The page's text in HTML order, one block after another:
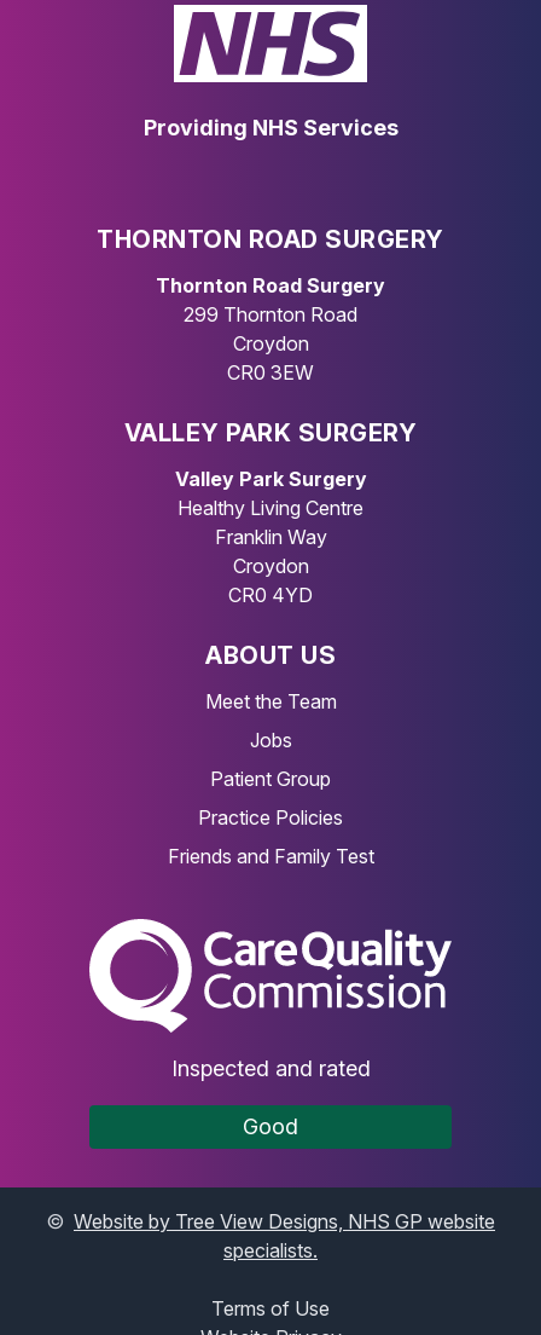
Providing NHS Services
THORNTON ROAD SURGERY
Thornton Road Surgery
299 Thornton Road
Croydon
CR0 3EW
VALLEY PARK SURGERY
Valley Park Surgery
Healthy Living Centre
Franklin Way
Croydon
CR0 4YD
ABOUT US
Meet the Team
Jobs
Patient Group
Practice Policies
Friends and Family Test
The Care Quality
Inspected and rated
Good
© Website by Tree View Designs, NHS GP website
specialists.
Terms of Use